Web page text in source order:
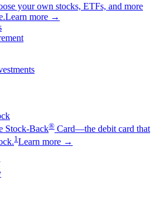
your own stocks, ETFs, and more
Learn more →
Stock-Back® Card—the debit card that
1 Learn more →